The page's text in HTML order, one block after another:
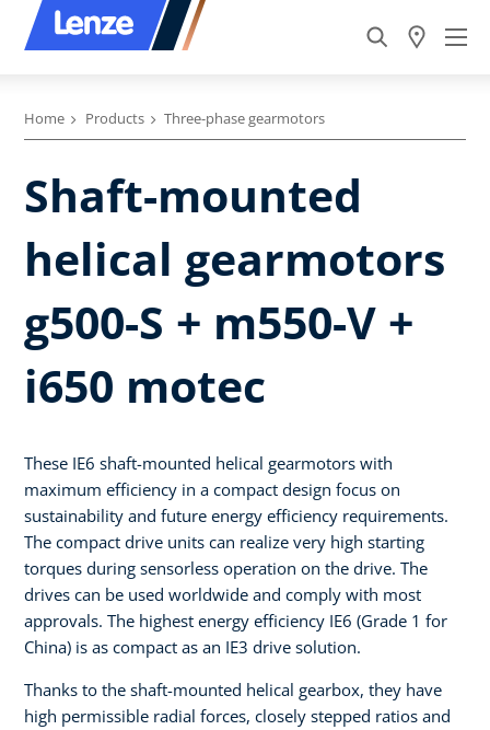
Home Products Three-phase gearmotors
Shaft-mounted
helical gearmotors
g500-S + m550-V +
i650 motec
These IE6 shaft-mounted helical gearmotors with
maximum efficiency in a compact design focus on
sustainability and future energy efficiency requirements.
The compact drive units can realize very high starting
torques during sensorless operation on the drive. The
drives can be used worldwide and comply with most
approvals. The highest energy efficiency IE6 (Grade 1 for
China) is as compact as an IE3 drive solution.
Thanks to the shaft-mounted helical gearbox, they have
high permissible radial forces, closely stepped ratios and